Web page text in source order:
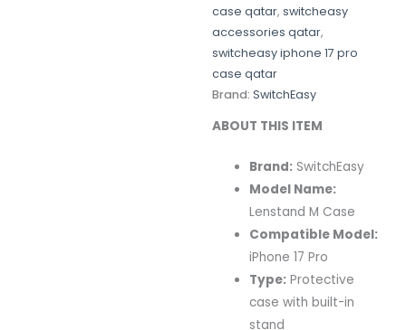
case qatar, switcheasy
accessories qatar,
switcheasy iphone 17 pro
case qatar
Brand: SwitchEasy
ABOUT THIS ITEM
Brand: SwitchEasy
Model Name:
Lenstand M Case
Compatible Model:
iPhone 17 Pro
Type: Protective
case with built-in
stand